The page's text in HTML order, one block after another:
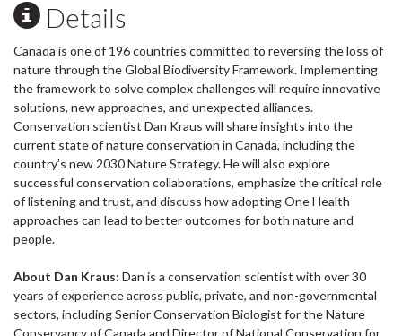
Details
Canada is one of 196 countries committed to reversing the loss of
nature through the Global Biodiversity Framework. Implementing
the framework to solve complex challenges will require innovative
solutions, new approaches, and unexpected alliances.
Conservation scientist Dan Kraus will share insights into the
current state of nature conservation in Canada, including the
country’s new 2030 Nature Strategy. He will also explore
successful conservation collaborations, emphasize the critical role
of listening and trust, and discuss how adopting One Health
approaches can lead to better outcomes for both nature and
people.
About Dan Kraus: Dan is a conservation scientist with over 30
years of experience across public, private, and non-governmental
sectors, including Senior Conservation Biologist for the Nature
Conservancy of Canada and Director of National Conservation for